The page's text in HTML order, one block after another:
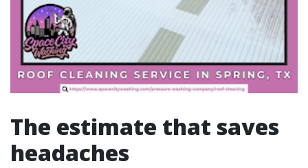
The estimate that saves
headaches